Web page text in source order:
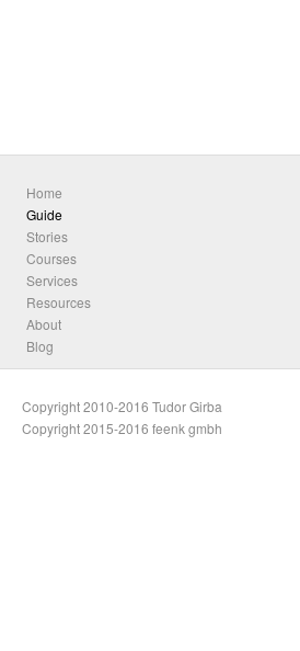
Home
Guide
Stories
Courses
Services
Resources
About
Blog
Copyright 2010-2016 Tudor Girba
Copyright 2015-2016 feenk gmbh